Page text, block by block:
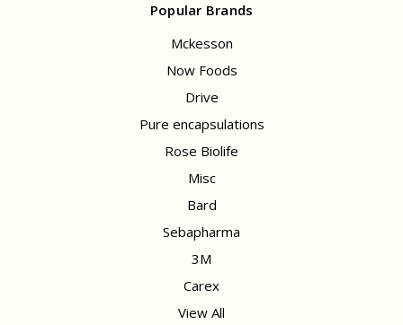
Popular Brands
Mckesson
Now Foods
Drive
Pure encapsulations
Rose Biolife
Misc
Bard
Sebapharma
3M
Carex
View All